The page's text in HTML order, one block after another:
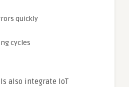
quickly
cycles
also integrate IoT